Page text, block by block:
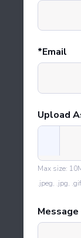
Email
Upload
Max size:
.jpeg, .jpg,
Message